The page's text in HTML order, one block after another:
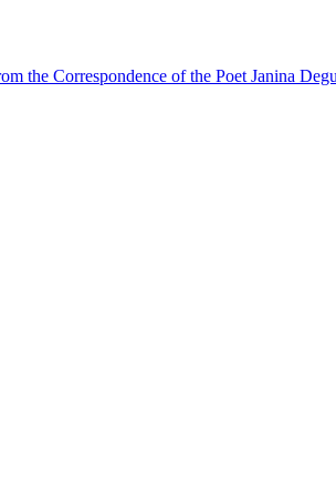
the Correspondence of the Poet Janina